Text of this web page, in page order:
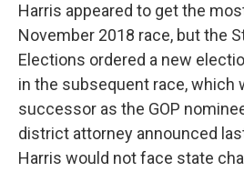
Harris appeared to get the
November 2018 race, but the
Elections ordered a new
in the subsequent race, which
successor as the GOP
district attorney announced
Harris would not face state